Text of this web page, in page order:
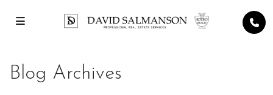
Blog Archives